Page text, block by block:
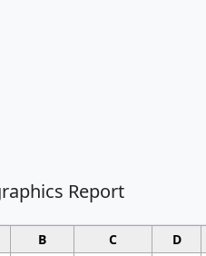
Report
B C D